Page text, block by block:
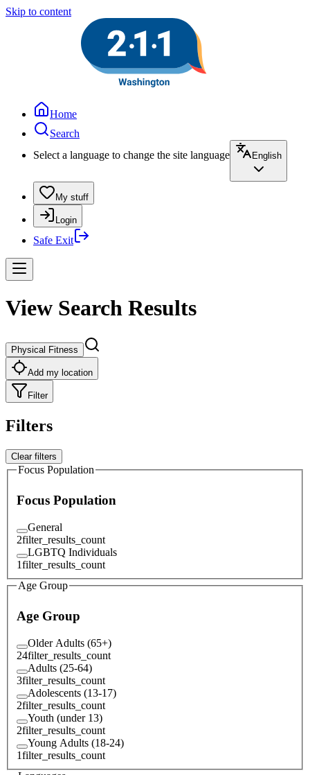
Skip to content
Home
Search
Select a language to change the site language
English
My stuff
Login
Safe Exit
View Search Results
Physical Fitness
Add my location
Filter
Filters
Clear filters
Focus Population
Focus Population
General
2filter_results_count
LGBTQ Individuals
1filter_results_count
Age Group
Age Group
Older Adults (65+)
24filter_results_count
Adults (25-64)
3filter_results_count
Adolescents (13-17)
2filter_results_count
Youth (under 13)
2filter_results_count
Young Adults (18-24)
1filter_results_count